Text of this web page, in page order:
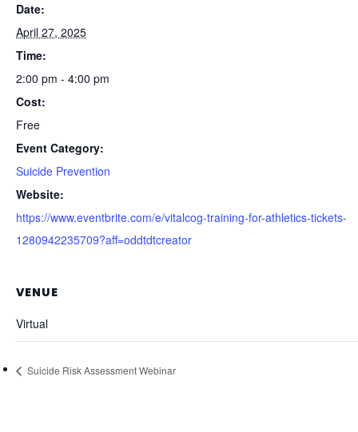
Date:
April 27, 2025
Time:
2:00 pm - 4:00 pm
Cost:
Free
Event Category:
Suicide Prevention
Website:
https://www.eventbrite.com/e/vitalcog-training-for-athletics-tickets-
1280942235709?aff=oddtdtcreator
VENUE
Virtual
Suicide Risk Assessment Webinar